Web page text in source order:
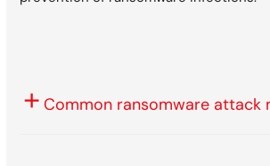
Common ransomware attack